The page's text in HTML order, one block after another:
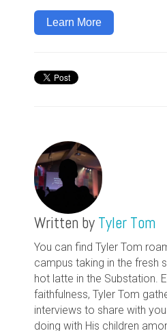
Learn More
Written by Tyler Tom
You can find Tyler Tom
campus taking in the fresh
hot latte in the Substation.
faithfulness, Tyler Tom
interviews to share with
doing with His children